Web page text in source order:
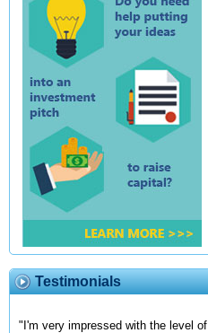
Testimonials
"I'm very impressed with the level of